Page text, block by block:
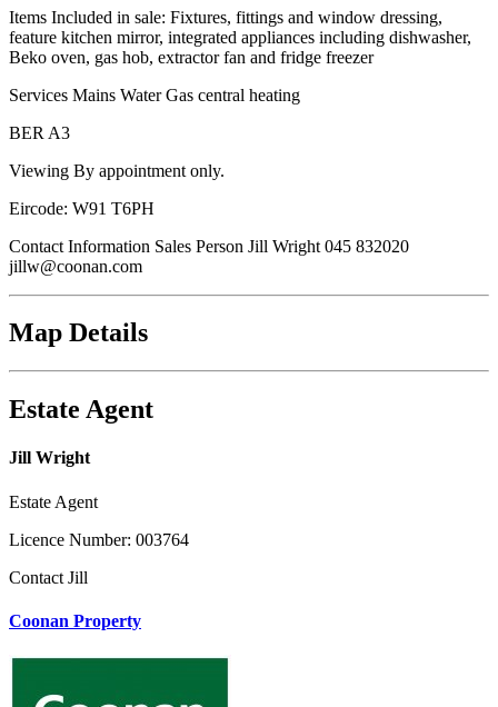
Items Included in sale: Fixtures, fittings and window dressing,
feature kitchen mirror, integrated appliances including dishwasher,
Beko oven, gas hob, extractor fan and fridge freezer
Services Mains Water Gas central heating
BER A3
Viewing By appointment only.
Eircode: W91 T6PH
Contact Information Sales Person Jill Wright 045 832020
jillw@coonan.com
Map Details
Estate Agent
Jill Wright
Estate Agent
Licence Number: 003764
Contact Jill
Coonan Property